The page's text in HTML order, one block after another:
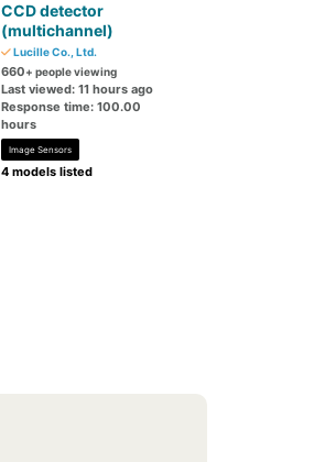
CCD detector
(multichannel)
Lucille Co., Ltd.
660+ people viewing
Last viewed: 11 hours ago
Response time: 100.00
hours
Image Sensors
4 models listed